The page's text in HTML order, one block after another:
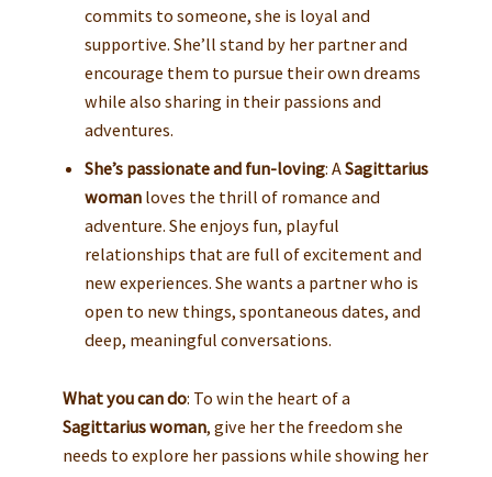
commits to someone, she is loyal and
supportive. She’ll stand by her partner and
encourage them to pursue their own dreams
while also sharing in their passions and
adventures.
She’s passionate and fun-loving: ASagittarius
womanloves the thrill of romance and
adventure. She enjoys fun, playful
relationships that are full of excitement and
new experiences. She wants a partner who is
open to new things, spontaneous dates, and
deep, meaningful conversations.
What you can do: To win the heart of a
Sagittarius woman, give her the freedom she
needs to explore her passions while showing her